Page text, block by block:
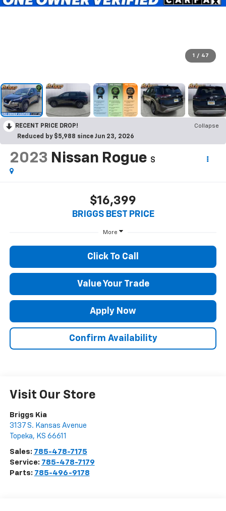
1 / 47
RECENT PRICE DROP!
Collapse
Reduced by $5,988 since Jun 23, 2026
2023 Nissan Rogue S
$16,399
BRIGGS BEST PRICE
More
Click To Call
Value Your Trade
Apply Now
Confirm Availability
Visit Our Store
Briggs Kia
3137 S. Kansas Avenue
Topeka, KS 66611
Sales: 785-478-7175
Service: 785-478-7179
Parts: 785-496-9178